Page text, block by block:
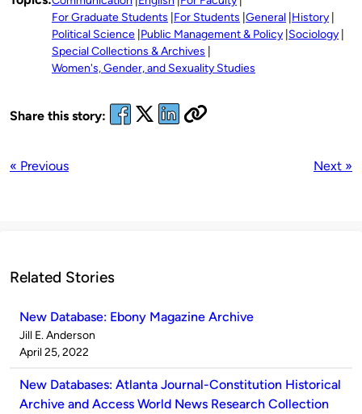
For Graduate Students For Students General History
Political Science Public Management & Policy Sociology
Special Collections & Archives
Women's, Gender, and Sexuality Studies
Share this story:
« Previous Next »
Related Stories
New Database: Ebony Magazine Archive
Published
by
Jill E. Anderson
on
April 25, 2022
New Databases: Atlanta Journal-Constitution Historical
Archive and Access World News Research Collection